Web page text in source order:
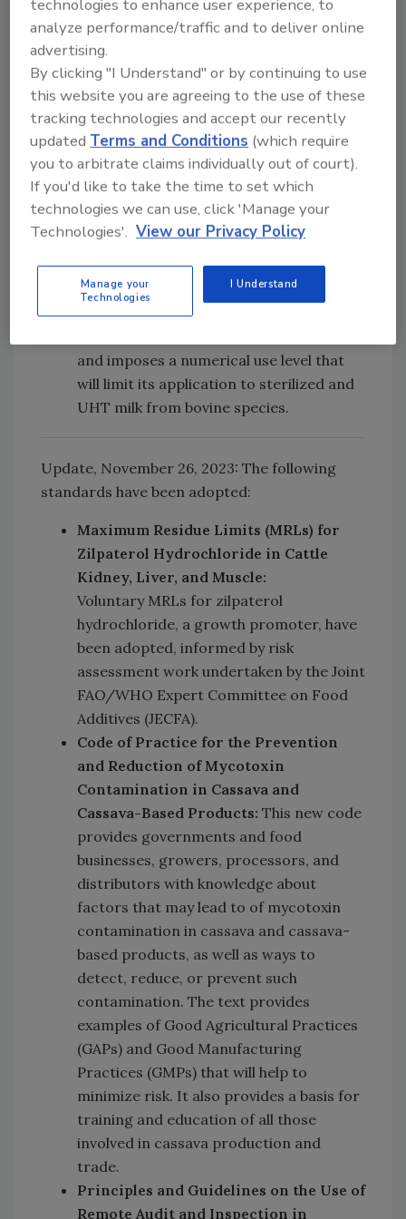
young children aged more than 12
months up to three years.
General Standard for Food Additives:
Inclusion of the Provision for
Trisodium Citrate in Fluid Milk (Plain):
Trisodium citrate is a stabilizer used in
the processing of milk and, in particular,
Ultra Heat Treated (UHT) bovine milk, in
some countries. It has been the subject
of discussion within theCodex
Committee for Food Additives for some
years, with differing opinions around the
technological justification for its use in
bovine milk. The adopted provision is
and imposes a numerical use level that
will limit its application to sterilized and
UHT milk from bovine species.
Update, November 26, 2023: The following
standards have been adopted:
Maximum Residue Limits (MRLs) for
Zilpaterol Hydrochloride in Cattle
Kidney, Liver, and Muscle:
Voluntary MRLs for zilpaterol
hydrochloride, a growth promoter, have
been adopted, informed by risk
assessment work undertaken by the Joint
FAO/WHO Expert Committee on Food
Additives (JECFA).
Code of Practice for the Prevention
and Reduction of Mycotoxin
Contamination in Cassava and
Cassava-Based Products: This new code
provides governments and food
businesses, growers, processors, and
distributors with knowledge about
factors that may lead to of mycotoxin
contamination in cassava and cassava-
based products, as well as ways to
detect, reduce, or prevent such
contamination. The text provides
examples of Good Agricultural Practices
(GAPs) and Good Manufacturing
Practices (GMPs) that will help to
minimize risk. It also provides a basis for
training and education of all those
involved in cassava production and
trade.
Principles and Guidelines on the Use of
Remote Audit and Inspection in
technologies to enhance user experience, to
analyze performance/traffic and to deliver online
advertising.
By clicking "I Understand" or by continuing to use
this website you are agreeing to the use of these
tracking technologies and accept our recently
updatedTerms and Conditions (which require
you to arbitrate claims individually out of court).
If you'd like to take the time to set which
technologies we can use, click 'Manage your
Technologies'. View our Privacy Policy
Manage your
Technologies
I Understand